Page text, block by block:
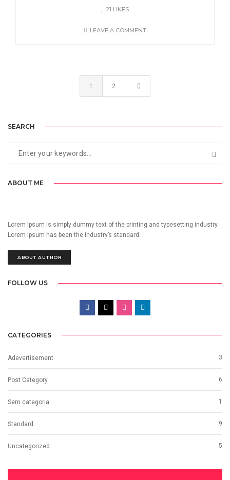
21 LIKES
LEAVE A COMMENT
1 2
SEARCH
ABOUT ME
Lorem Ipsum is simply dummy text of the printing and typesetting industry.
Lorem Ipsum has been the industry’s standard.
ABOUT AUTHOR
FOLLOW US
CATEGORIES
Adevertisement 3
Post Category 6
Sem categoria 1
Standard 9
Uncategorized 5